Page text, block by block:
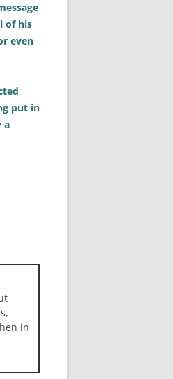
of his
even
put in
a
in